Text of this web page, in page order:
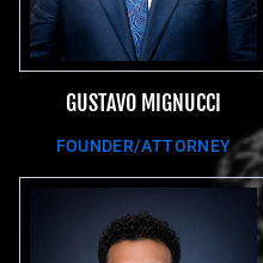
GUSTAVO MIGNUCCI
FOUNDER/ATTORNEY